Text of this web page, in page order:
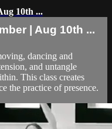
10th ...
| Aug 10th ...
dancing and
and untangle
This class creates
the practice of presence.